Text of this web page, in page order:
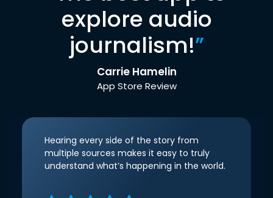
explore audio
journalism!”
Carrie Hamelin
App Store Review
Hearing every side of the story from
multiple sources makes it easy to truly
understand what’s happening in the world.